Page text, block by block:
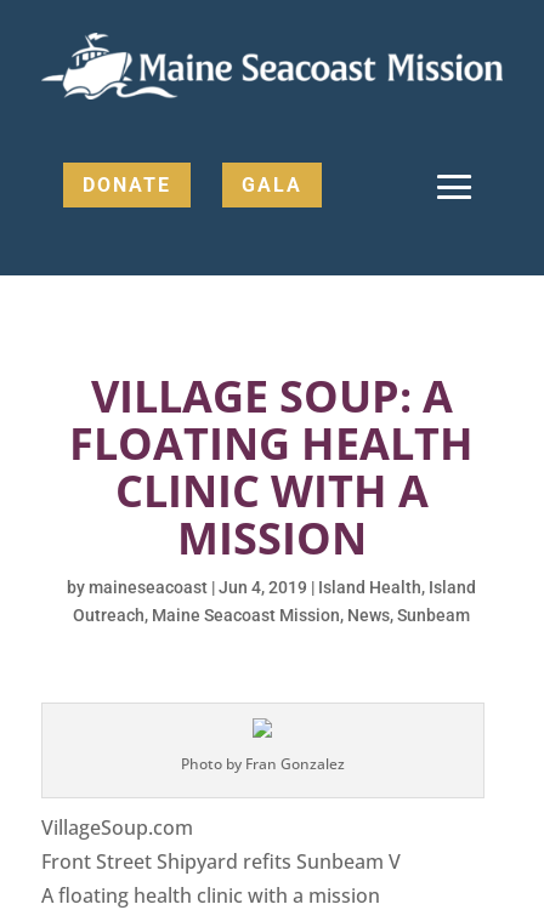
DONATE GALA
VILLAGE SOUP: A
FLOATING HEALTH
CLINIC WITH A
MISSION
bymaineseacoast |Jun 4, 2019 | Island Health, Island
Outreach, Maine Seacoast Mission, News,Sunbeam
Photo by Fran Gonzalez
VillageSoup.com
Front Street Shipyard refits Sunbeam V
A floating health clinic with a mission